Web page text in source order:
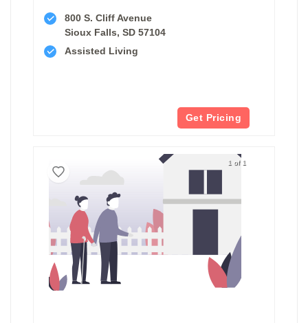
800 S. Cliff Avenue
Sioux Falls, SD 57104
Assisted Living
Get Pricing
1 of 1